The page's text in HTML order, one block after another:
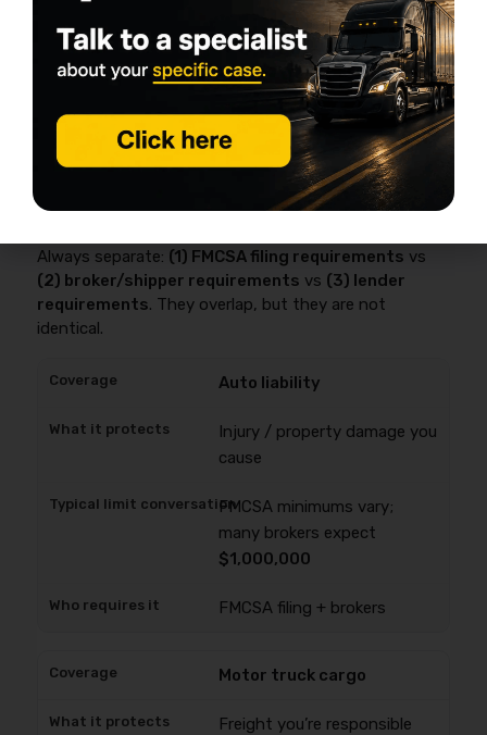
hazardous materials—and insurers typically file that
proof asBMC-91 or BMC-91X.
This is where most first-year money gets wasted:
buying the wrong stuff, or missing the one
endorsement your broker contract assumes you have.
Baseline coverages (and who actually
Always separate: (1) FMCSA filing requirements vs
(2) broker/shipper requirements vs (3) lender
requirements. They overlap, but they are not
identical.
Auto liability
Injury / property damage you
cause
FMCSA minimums vary;
many brokers expect
$1,000,000
FMCSA filing + brokers
Motor truck cargo
Freight you’re responsible